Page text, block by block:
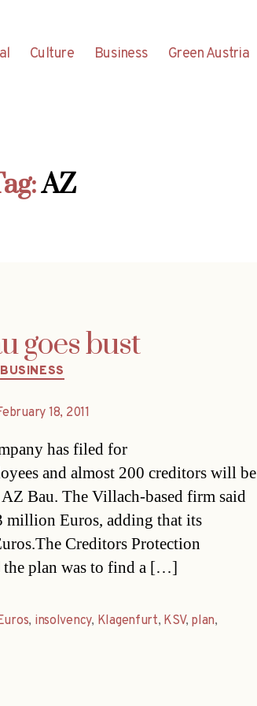
Culture Business Green Austria
AZ
goes bust
Categories
BUSINESS
18, 2011
has filed for
and almost 200 creditors will be
Bau. The Villach-based firm said
million Euros, adding that its
Creditors Protection
plan was to find a […]
, insolvency, Klagenfurt, KSV, plan,